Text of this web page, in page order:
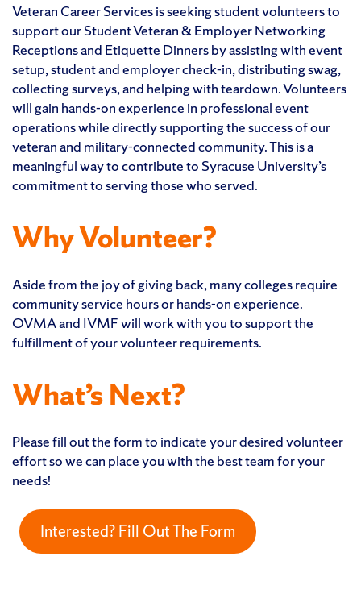
Veteran Career Services is seeking student volunteers to
support our Student Veteran & Employer Networking
Receptions and Etiquette Dinners by assisting with event
setup, student and employer check-in, distributing swag,
collecting surveys, and helping with teardown. Volunteers
will gain hands-on experience in professional event
operations while directly supporting the success of our
veteran and military-connected community. This is a
meaningful way to contribute to Syracuse University’s
commitment to serving those who served.
Why Volunteer?
Aside from the joy of giving back, many colleges require
community service hours or hands-on experience.
OVMA and IVMF will work with you to support the
fulfillment of your volunteer requirements.
What’s Next?
Please fill out the form to indicate your desired volunteer
effort so we can place you with the best team for your
needs!
Interested? Fill Out The Form